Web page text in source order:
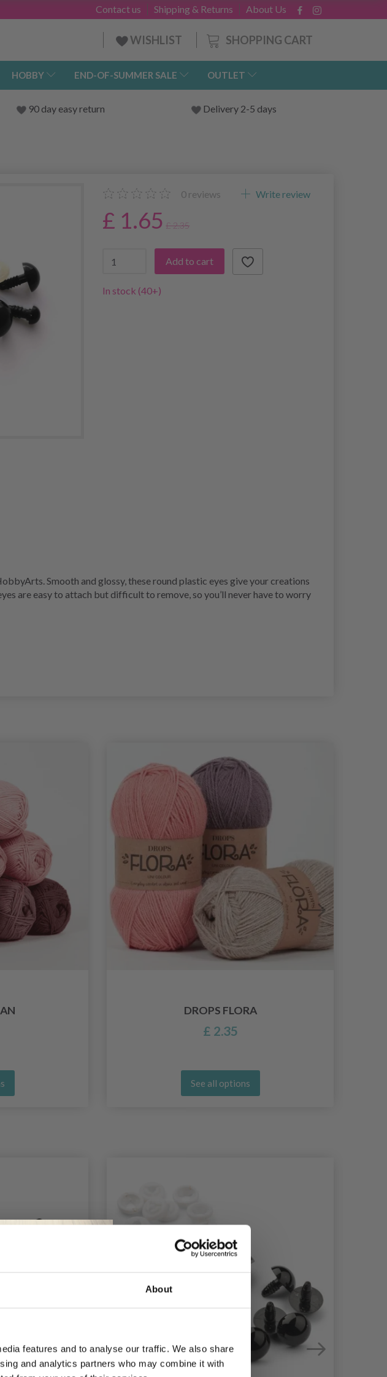
About
features and to analyse our traffic. We also share
and analytics partners who may combine it with
About Us
Shipping & Returns
Contact us
SHOPPING CART
WISHLIST
HOBBY END-OF-SUMMER SALE OUTLET
90 day easy return Delivery 2-5 days
0 reviews Write review
£ 1.65 £ 2.35
Add to cart
In stock (40+)
Smooth and glossy, these round plastic eyes give your creations
are easy to attach but difficult to remove, so you’ll never have to worry
DROPS FLORA
£ 2.35
See all options
and get